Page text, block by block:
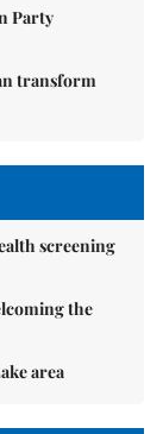
Party
transform
screening
the
area